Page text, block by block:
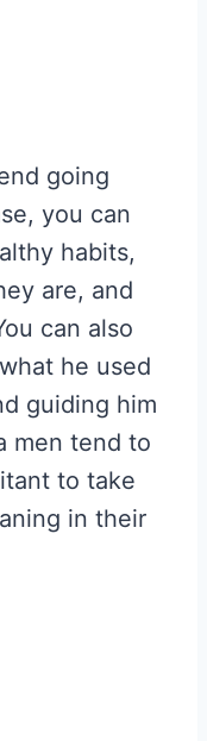
going
you can
habits,
are, and
can also
he used
guiding him
men tend to
to take
in their